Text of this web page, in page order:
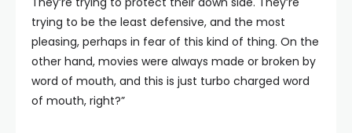
trying to be the least defensive, and the most
pleasing, perhaps in fear of this kind of thing. On the
other hand, movies were always made or broken by
word of mouth, and this is just turbo charged word
of mouth, right?”